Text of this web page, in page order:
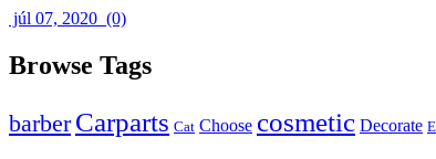
júl 07, 2020 (0)
Browse Tags
barber Carparts Cat Choose cosmetic Decorate